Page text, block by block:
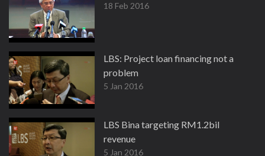
18 Feb 2016
LBS: Project loan financing not a
problem
5 Jan 2016
LBS Bina targeting RM1.2bil
revenue
5 Jan 2016